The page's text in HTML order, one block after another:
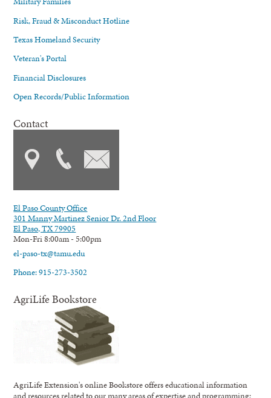
Risk, Fraud & Misconduct Hotline
Texas Homeland Security
Veteran's Portal
Financial Disclosures
Open Records/Public Information
Contact
El Paso County Office
301 Manny Martinez Senior Dr. 2nd Floor
El Paso, TX 79905
Mon-Fri 8:00am - 5:00pm
el-paso-tx@tamu.edu
Phone: 915-273-3502
AgriLife Bookstore
AgriLife Extension's online Bookstore offers educational information
and resources related to our many areas of expertise and programming;